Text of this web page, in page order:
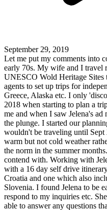
September 29, 2019
Let me put my comments into
early 70s. My wife and I travel
UNESCO Wold Heritage Sites
agents to set up trips for
Greece, Alaska etc. I only
2018 when starting to plan a
me and when I saw Jelena's
the plunge. I started our
wouldn't be traveling until Sept
warm but not cold weather
the norm in the summer
contend with. Working with
with a 16 day self drive
Croatia and one which also
Slovenia. I found Jelena to be
respond to my inquiries etc.
able to answer any questions